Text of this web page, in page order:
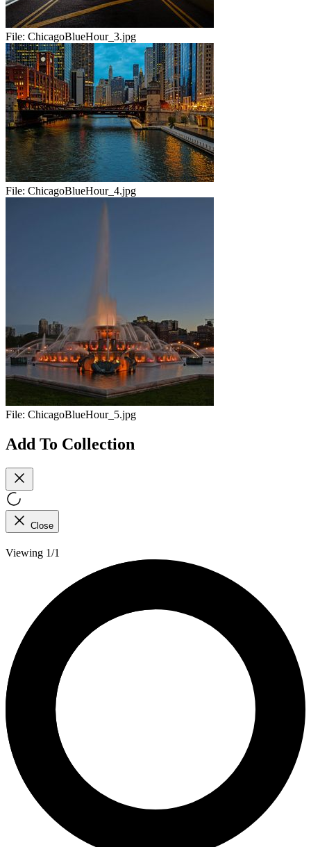
File: ChicagoBlueHour_3.jpg
File: ChicagoBlueHour_4.jpg
File: ChicagoBlueHour_5.jpg
Add To Collection
Close
Viewing 1/1